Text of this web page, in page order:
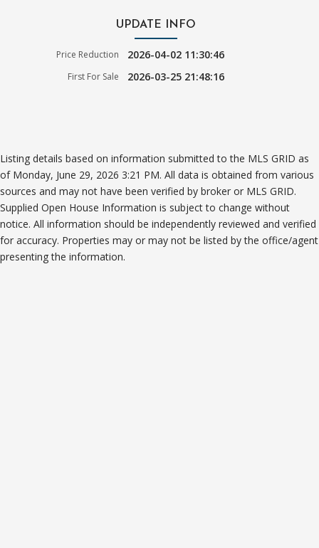
UPDATE INFO
Price Reduction 2026-04-02 11:30:46
First For Sale 2026-03-25 21:48:16
Listing details based on information submitted to the MLS GRID as
of Monday, June 29, 2026 3:21 PM. All data is obtained from various
sources and may not have been verified by broker or MLS GRID.
Supplied Open House Information is subject to change without
notice. All information should be independently reviewed and verified
for accuracy. Properties may or may not be listed by the office/agent
presenting the information.